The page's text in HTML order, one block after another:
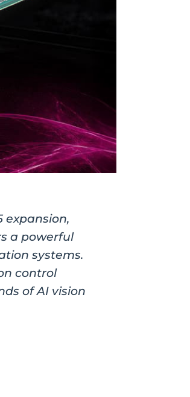
expansion,
a powerful
systems.
control
of AI vision